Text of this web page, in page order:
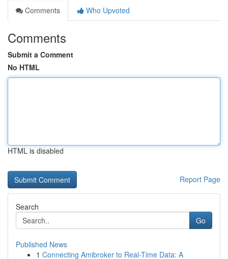
Comments
Who Upvoted
Comments
Submit a Comment
No HTML
HTML is disabled
Report Page
Search
Go
Published News
1 Connecting Amibroker to Real-Time Data: A